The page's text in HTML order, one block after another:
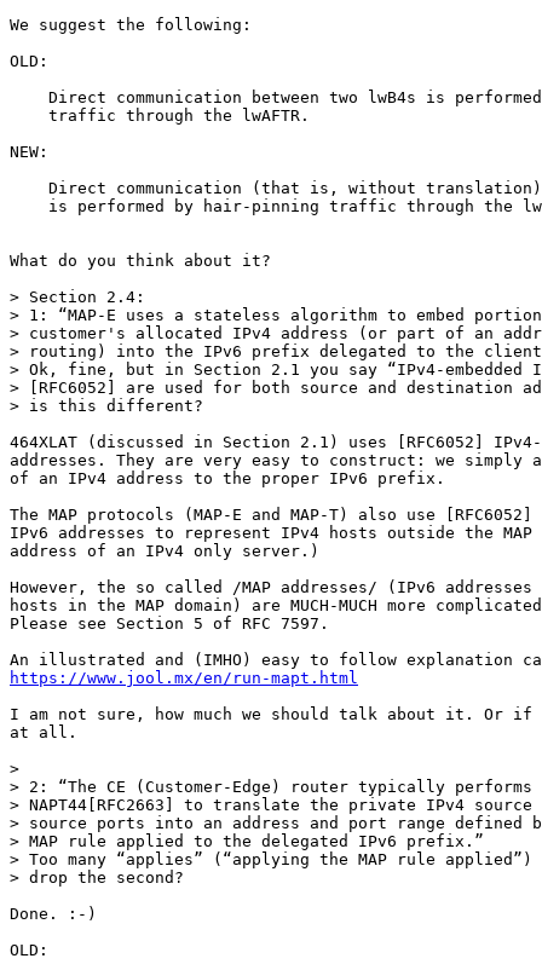
We suggest the following:
OLD:
Direct communication between two lwB4s is
    traffic through the lwAFTR.
NEW:
Direct communication (that is, without
is performed by hair-pinning traffic through the
What do you think about it?
> Section 2.4:
> 1: “MAP-E uses a stateless algorithm to embed
> customer's allocated IPv4 address (or part of an
> routing) into the IPv6 prefix delegated to the
> Ok, fine, but in Section 2.1 you say “IPv4-embedded
> [RFC6052] are used for both source and destination
> is this different?
464XLAT (discussed in Section 2.1) uses [RFC6052] IPv4-
addresses. They are very easy to construct: we simply
of an IPv4 address to the proper IPv6 prefix.
The MAP protocols (MAP-E and MAP-T) also use [RFC6052]
IPv6 addresses to represent IPv4 hosts outside the
address of an IPv4 only server.)
However, the so called /MAP addresses/ (IPv6
hosts in the MAP domain) are MUCH-MUCH more
Please see Section 5 of RFC 7597.
https://www.jool.mx/en/run-mapt.html
I am not sure, how much we should talk about it. Or
at all.
>
> 2: “The CE (Customer-Edge) router typically
> NAPT44[RFC2663] to translate the private IPv4 source
> source ports into an address and port range defined
> MAP rule applied to the delegated IPv6 prefix.”
> Too many “applies” (“applying the MAP rule
> drop the second?
Done. :-)
OLD: